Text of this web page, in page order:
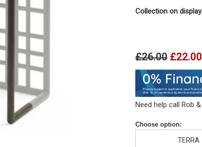
Collection on
£26.00 £22.00
Need help call Rob
Choose option:
TERRA